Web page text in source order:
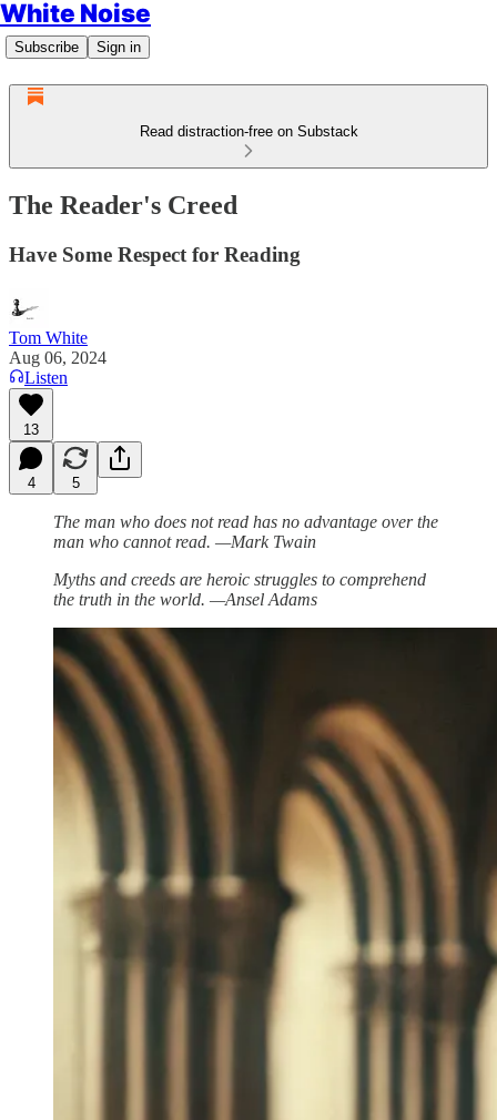
White Noise
Subscribe Sign in
Read distraction-free on Substack
The Reader's Creed
Have Some Respect for Reading
Tom White
Aug 06, 2024
Listen
13
4 5
The man who does not read has no advantage over the
man who cannot read. —Mark Twain
Myths and creeds are heroic struggles to comprehend
the truth in the world. —Ansel Adams